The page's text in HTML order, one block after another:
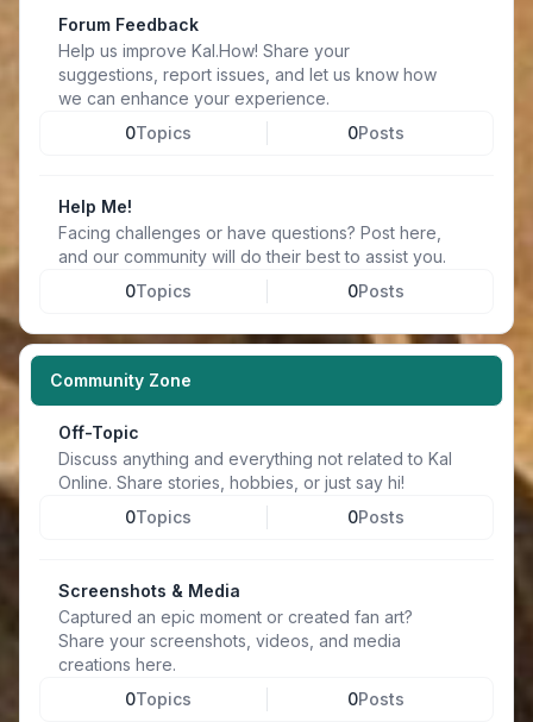
Forum Feedback
Help us improve Kal.How! Share your
suggestions, report issues, and let us know how
we can enhance your experience.
0Topics 0Posts
Help Me!
Facing challenges or have questions? Post here,
and our community will do their best to assist you.
0Topics 0Posts
Community Zone
Off-Topic
Discuss anything and everything not related to Kal
Online. Share stories, hobbies, or just say hi!
0Topics 0Posts
Screenshots & Media
Captured an epic moment or created fan art?
Share your screenshots, videos, and media
creations here.
0Topics 0Posts